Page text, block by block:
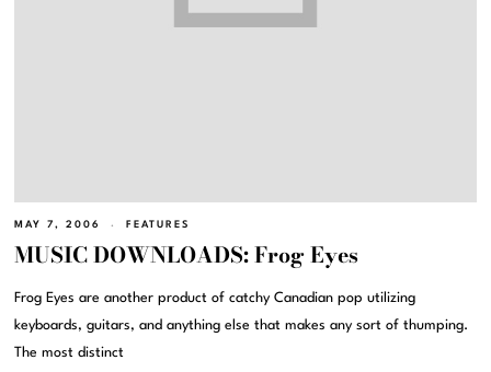
MAY 7, 2006 FEATURES
MUSIC DOWNLOADS: Frog Eyes
Frog Eyes are another product of catchy Canadian pop utilizing
keyboards, guitars, and anything else that makes any sort of thumping.
The most distinct